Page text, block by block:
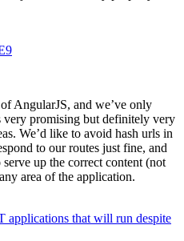
AngularJS, and we’ve only
very promising but definitely very
We’d like to avoid hash urls in
to our routes just fine, and
up the correct content (not
area of the application.
applications that will run despite